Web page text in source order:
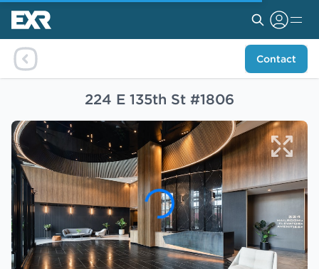
Contact
224 E 135th St #1806